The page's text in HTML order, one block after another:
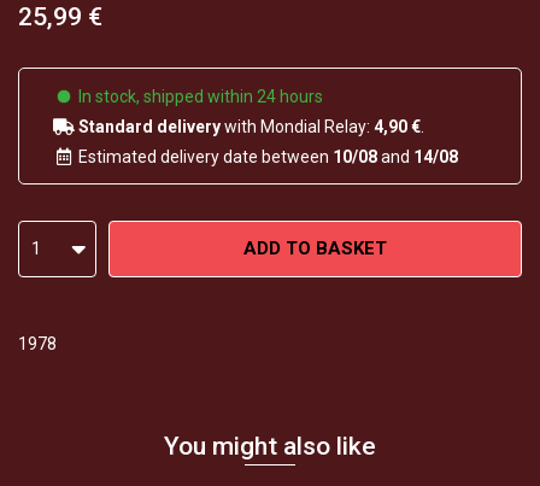
25,99 €
In stock, shipped within 24 hours
Standard deliverywith Mondial Relay: 4,90 €
Estimated delivery date between 10/08and 14/08
1 ADD TO BASKET
1978
You might also like